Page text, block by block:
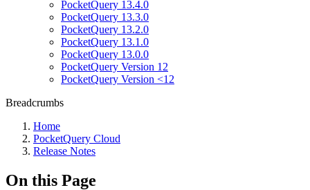
PocketQuery 13.4.0
PocketQuery 13.3.0
PocketQuery 13.2.0
PocketQuery 13.1.0
PocketQuery 13.0.0
PocketQuery Version 12
PocketQuery Version <12
Breadcrumbs
Home
PocketQuery Cloud
Release Notes
On this Page